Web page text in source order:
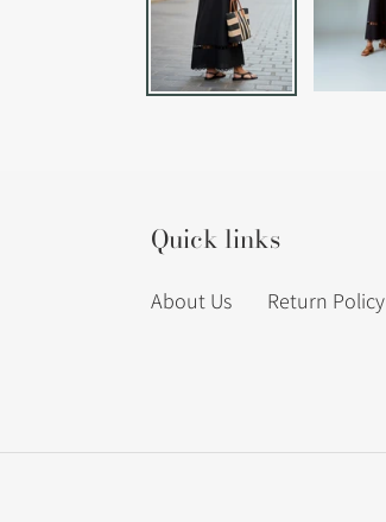
Quick links
About Us Return Policy